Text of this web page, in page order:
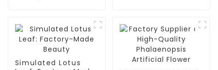
Simulated Lotus